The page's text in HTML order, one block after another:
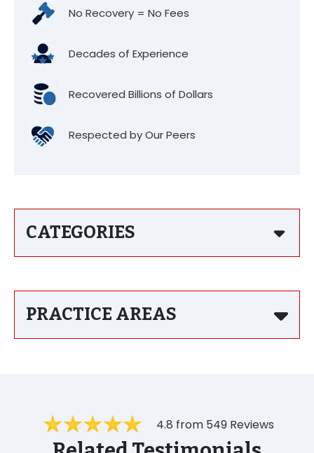
No Recovery = No Fees
Decades of Experience
Recovered Billions of Dollars
Respected by Our Peers
CATEGORIES
PRACTICE AREAS
4.8 from 549 Reviews